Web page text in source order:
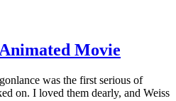
Movie
was the first serious of
on. I loved them dearly, and Weiss